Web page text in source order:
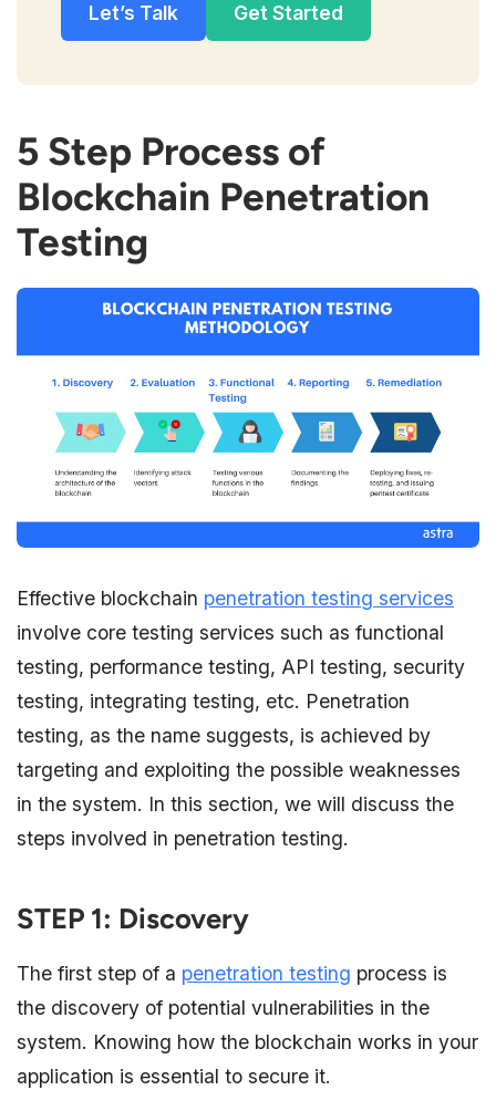
Let’s Talk Get Started
5 Step Process of
Blockchain Penetration
Testing
Effective blockchain penetration testing services
involve core testing services such as functional
testing, performance testing, API testing, security
testing, integrating testing, etc. Penetration
testing, as the name suggests, is achieved by
targeting and exploiting the possible weaknesses
in the system. In this section, we will discuss the
steps involved in penetration testing.
STEP 1: Discovery
The first step of a penetration testing process is
the discovery of potential vulnerabilities in the
system. Knowing how the blockchain works in your
application is essential to secure it.